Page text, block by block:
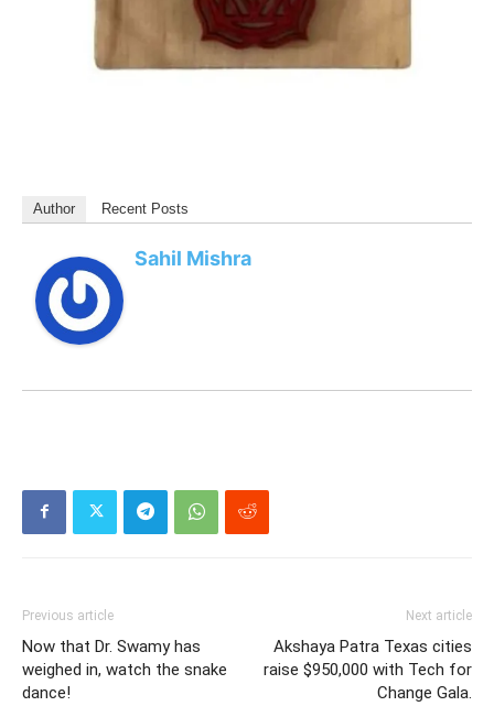
Author Recent Posts
Sahil Mishra
Previous article
Now that Dr. Swamy has
weighed in, watch the snake
dance!
Next article
Akshaya Patra Texas cities
raise $950,000 with Tech for
Change Gala.